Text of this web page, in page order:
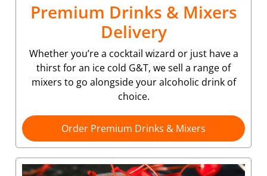
Premium Drinks & Mixers
Delivery
Whether you’re a cocktail wizard or just have a
thirst for an ice cold G&T, we sell a range of
mixers to go alongside your alcoholic drink of
choice.
Order Premium Drinks & Mixers